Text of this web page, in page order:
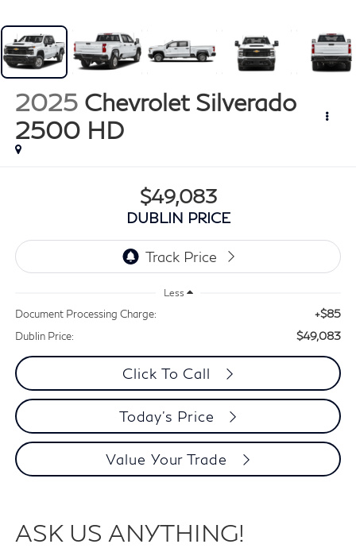
2025 Chevrolet Silverado
2500 HD
$49,083
DUBLIN PRICE
Less
Document Processing Charge: +$85
Dublin Price: $49,083
Click To Call
Today's Price
Value Your Trade
ASK US ANYTHING!